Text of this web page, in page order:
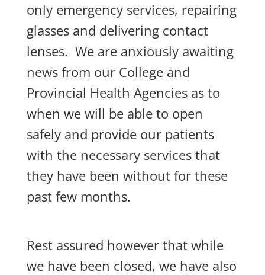
only emergency services, repairing
glasses and delivering contact
lenses. We are anxiously awaiting
news from our College and
Provincial Health Agencies as to
when we will be able to open
safely and provide our patients
with the necessary services that
they have been without for these
past few months.
Rest assured however that while
we have been closed, we have also